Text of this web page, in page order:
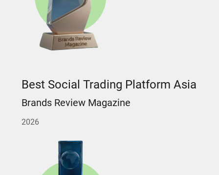
Best Social Trading Platform Asia
Brands Review Magazine
2026